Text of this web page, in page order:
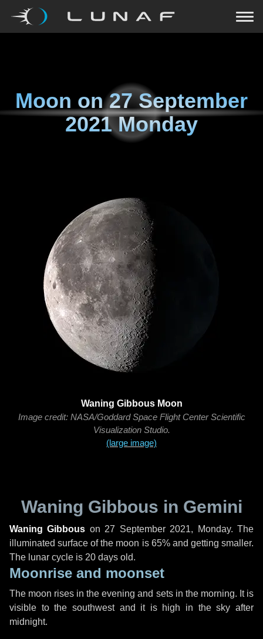
Moon on27 September
2021 Monday
Waning Gibbous Moon
Image credit: NASA/Goddard Space Flight Center Scientific
Visualization Studio.
(large image)
Waning Gibbous in Gemini
Waning Gibbous on 27 September 2021, Monday. The
illuminated surface of the moon is 65% and getting smaller.
The lunar cycle is 20 days old.
Moonrise and moonset
The moon rises in the evening and sets in the morning. It is
visible to the southwest and it is high in the sky after
midnight.